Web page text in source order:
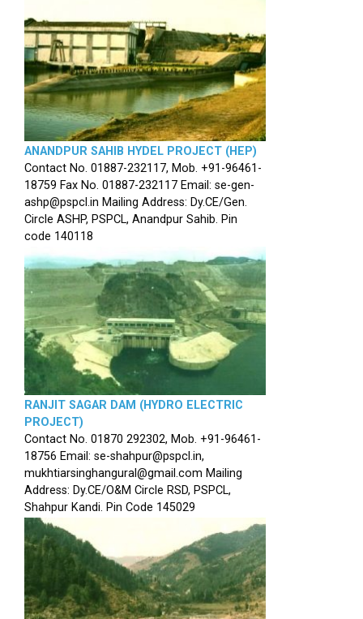
ANANDPUR SAHIB HYDEL PROJECT (HEP)
Contact No. 01887-232117, Mob. +91-96461-
18759 Fax No. 01887-232117 Email: se-gen-
ashp@pspcl.in Mailing Address: Dy.CE/Gen.
Circle ASHP, PSPCL, Anandpur Sahib. Pin
code 140118
RANJIT SAGAR DAM (HYDRO ELECTRIC
PROJECT)
Contact No. 01870 292302, Mob. +91-96461-
18756 Email: se-shahpur@pspcl.in,
mukhtiarsinghangural@gmail.com Mailing
Address: Dy.CE/O&M Circle RSD, PSPCL,
Shahpur Kandi. Pin Code 145029